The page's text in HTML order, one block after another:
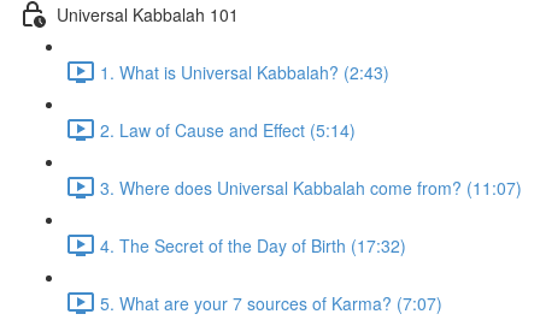
Universal Kabbalah 101
1. What is Universal Kabbalah? (2:43)
2. Law of Cause and Effect (5:14)
3. Where does Universal Kabbalah come from? (11:07)
4. The Secret of the Day of Birth (17:32)
5. What are your 7 sources of Karma? (7:07)